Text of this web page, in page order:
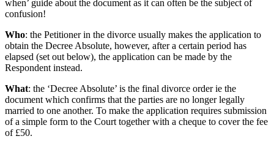
when’ guide about the document as it can often be the subject of
confusion!
Who: the Petitioner in the divorce usually makes the application to
obtain the Decree Absolute, however, after a certain period has
elapsed (set out below), the application can be made by the
Respondent instead.
What: the ‘Decree Absolute’ is the final divorce order ie the
document which confirms that the parties are no longer legally
married to one another. To make the application requires submission
of a simple form to the Court together with a cheque to cover the fee
of £50.